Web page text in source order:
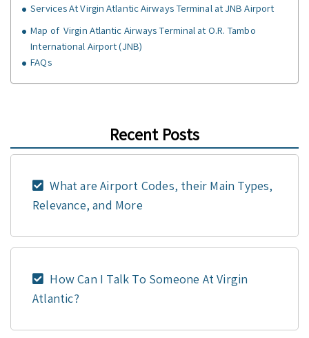
Services At Virgin Atlantic Airways Terminal at JNB Airport
Map of Virgin Atlantic Airways Terminal at O.R. Tambo
International Airport (JNB)
FAQs
Recent Posts
What are Airport Codes, their Main Types,
Relevance, and More
How Can I Talk To Someone At Virgin
Atlantic?